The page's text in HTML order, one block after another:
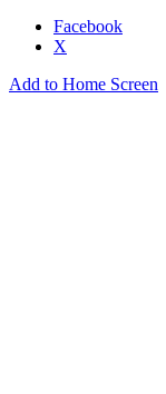
Facebook
X
Add to Home Screen